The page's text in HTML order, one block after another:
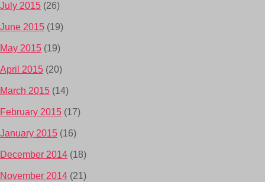
July 2015 (26)
June 2015 (19)
May 2015 (19)
April 2015 (20)
March 2015 (14)
February 2015 (17)
January 2015 (16)
December 2014 (18)
November 2014 (21)